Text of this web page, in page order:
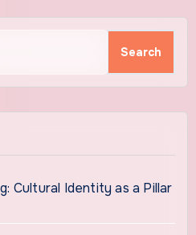
Cultural Identity as a Pillar